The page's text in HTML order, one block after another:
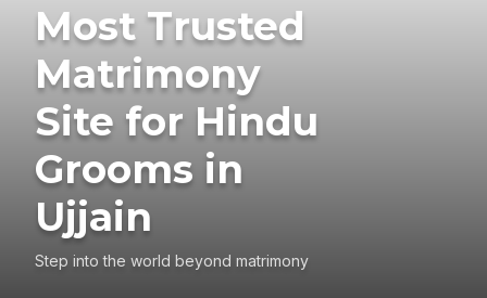
Most Trusted
Matrimony
Site for Hindu
Grooms in
Ujjain
Step into the world beyond matrimony